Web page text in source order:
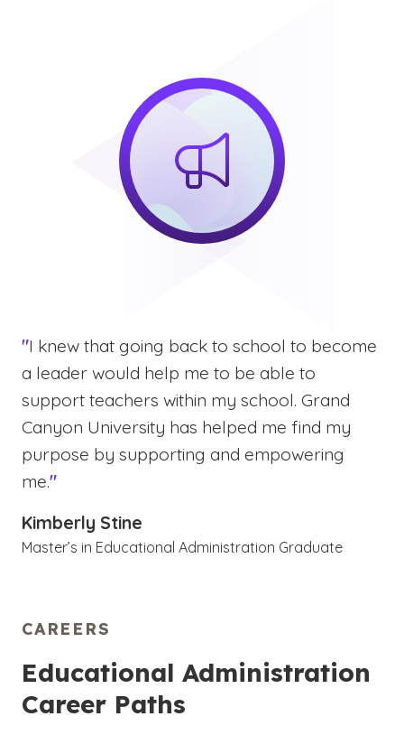
"I knew that going back to school to become
a leader would help me to be able to
support teachers within my school. Grand
Canyon University has helped me find my
purpose by supporting and empowering
me."
Kimberly Stine
Master’s in Educational Administration Graduate
CAREERS
Educational Administration
Career Paths